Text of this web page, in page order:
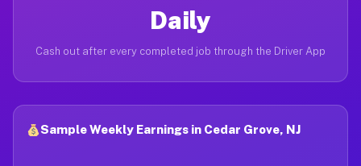
Daily
Cash out after every completed job through the Driver App
Sample Weekly Earnings in Cedar Grove, NJ